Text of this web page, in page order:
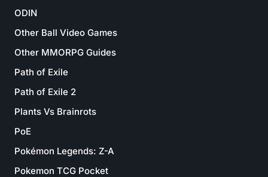
ODIN
Other Ball Video Games
Other MMORPG Guides
Path of Exile
Path of Exile 2
Plants Vs Brainrots
PoE
Pokémon Legends: Z-A
Pokemon TCG Pocket